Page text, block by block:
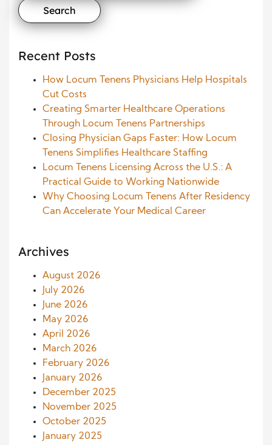
Recent Posts
How Locum Tenens Physicians Help Hospitals
Cut Costs
Creating Smarter Healthcare Operations
Through Locum Tenens Partnerships
Closing Physician Gaps Faster: How Locum
Tenens Simplifies Healthcare Staffing
Locum Tenens Licensing Across the U.S.: A
Practical Guide to Working Nationwide
Why Choosing Locum Tenens After Residency
Can Accelerate Your Medical Career
Archives
August 2026
July 2026
June 2026
May 2026
April 2026
March 2026
February 2026
January 2026
December 2025
November 2025
October 2025
January 2025